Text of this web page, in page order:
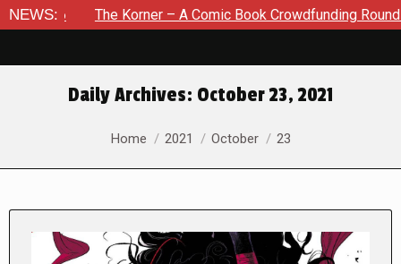
NEWS:
The Korner – A Comic Book Crowdfunding Round Up August
Daily Archives: October 23, 2021
You are here:
Home 2021 October 23